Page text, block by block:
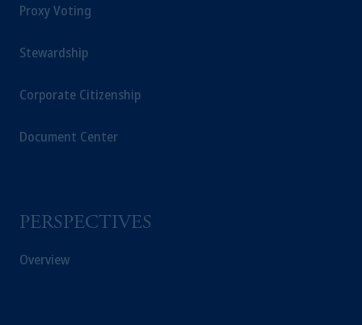
Proxy Voting
Stewardship
Corporate Citizenship
Document Center
PERSPECTIVES
Overview
by PGIM Limited in reliance of provisions,
Limited under temporary permission
Kingdom from the European Union. These
PGIM Netherlands B.V. to persons who are
local implementation of Directive
2014/65/EU (MiFID II).